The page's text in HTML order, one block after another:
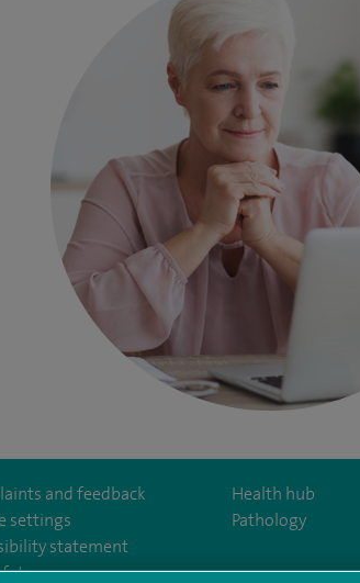
and feedback
settings
statement
measures
Health hub
Pathology